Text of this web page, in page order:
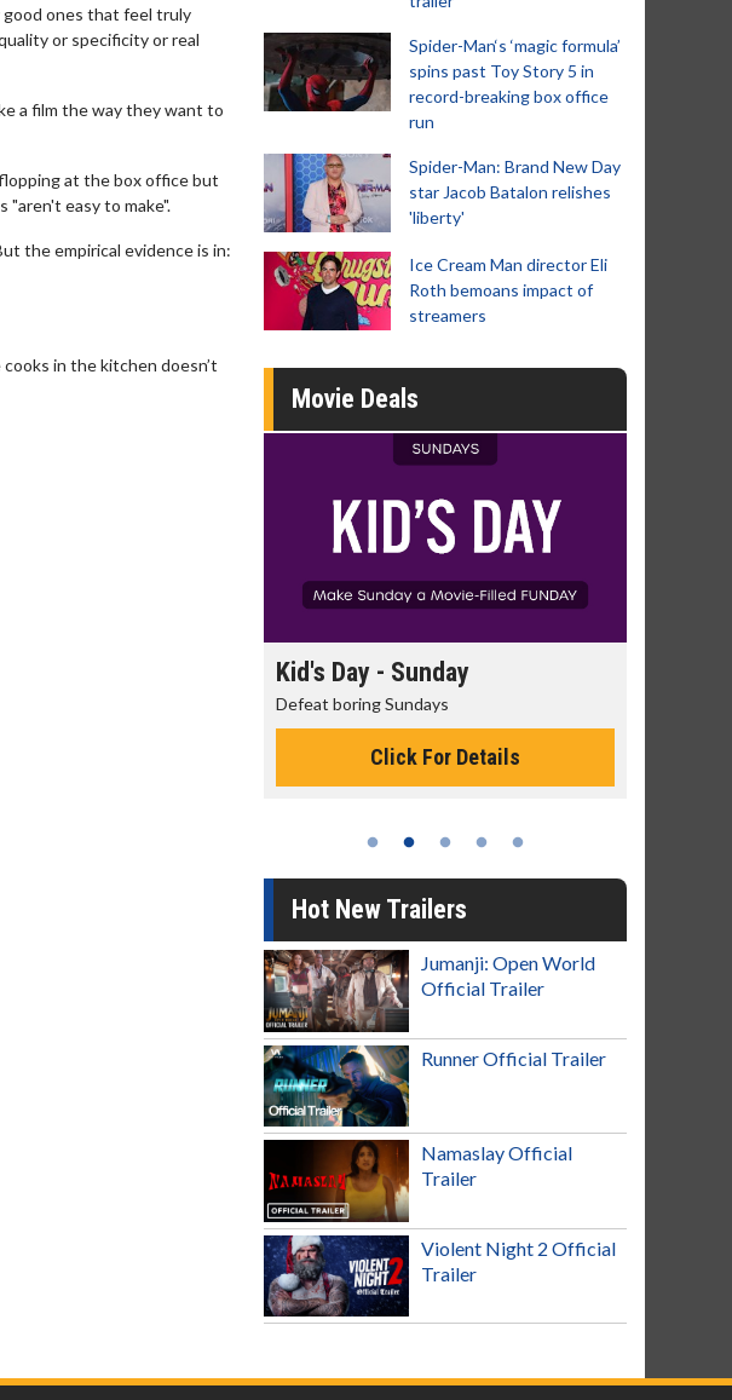
good ones that feel truly
or specificity or real
a film the way they want to
at the box office but
easy to make".
the empirical evidence is in:
in the kitchen doesn’t
Spider-Man‘s ‘magic formula’
spins past Toy Story 5 in
record-breaking box office
run
Spider-Man: Brand New Day
star Jacob Batalon relishes
'liberty'
Ice Cream Man director Eli
Roth bemoans impact of
streamers
Movie Deals
Kid's Day - Sunday
Defeat boring Sundays
Click For Details
Hot New Trailers
Jumanji: Open World
Official Trailer
Runner Official Trailer
Namaslay Official
Trailer
Violent Night 2 Official
Trailer